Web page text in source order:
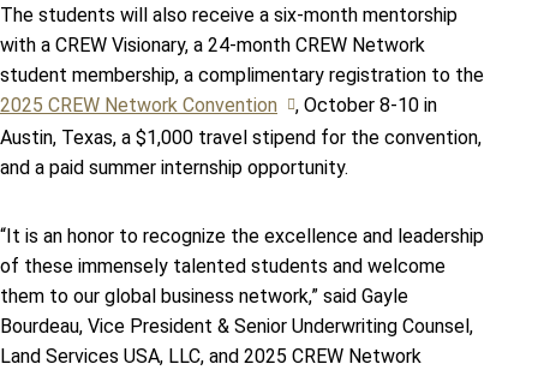
The students will also receive a six-month mentorship
with a CREW Visionary, a 24-month CREW Network
student membership, a complimentary registration to the
2025 CREW Network Convention
, October 8-10 in
Austin, Texas, a $1,000 travel stipend for the convention,
and a paid summer internship opportunity.
“It is an honor to recognize the excellence and leadership
of these immensely talented students and welcome
them to our global business network,” said Gayle
Bourdeau, Vice President & Senior Underwriting Counsel,
Land Services USA, LLC, and 2025 CREW Network